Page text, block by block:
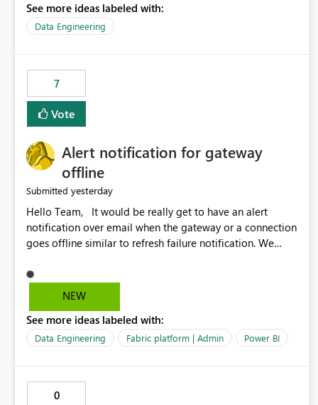
may have been created temporarily as part of a proof of
concept, or some experimentation.
See more ideas labeled with:
Data Engineering
7
Vote
Alert notification for gateway
offline
Submitted yesterday
Hello Team, It would be really get to have an alert
notification over email when the gateway or a connection
goes offline similar to refresh failure notification. We
versions of Power BI.
NEW
See more ideas labeled with:
Data Engineering Fabric platform | Admin Power BI
0